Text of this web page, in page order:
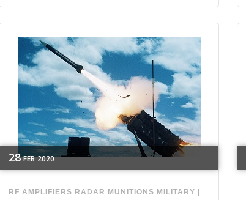
28 FEB 2020
RF AMPLIFIERS RADAR MUNITIONS MILITARY |